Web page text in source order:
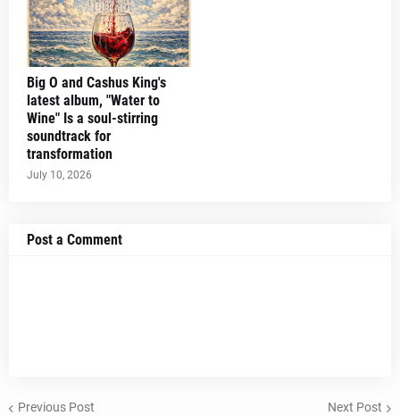
Big O and Cashus King's
latest album, "Water to
Wine" Is a soul-stirring
soundtrack for
transformation
July 10, 2026
Post a Comment
Previous Post Next Post